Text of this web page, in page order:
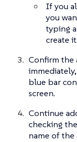
If you
you
typing
create
Confirm the
blue bar
screen.
Continue
checking the
name of